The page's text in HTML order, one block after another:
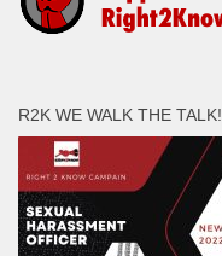
R2K WE WALK THE TALK!